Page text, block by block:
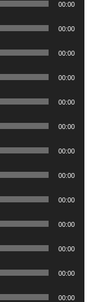
00:00
00:00
00:00
00:00
00:00
00:00
00:00
00:00
00:00
00:00
00:00
00:00
00:00